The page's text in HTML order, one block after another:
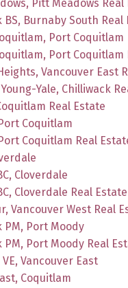
Pitt Meadows Real
BS, Burnaby South Real
Port Coquitlam
Port Coquitlam
Vancouver East
Yale, Chilliwack
Real Estate
Coquitlam
Coquitlam Real
Cloverdale
Cloverdale Real Estate
Vancouver West Real
PM, Port Moody
PM, Port Moody Real
Vancouver East
Coquitlam